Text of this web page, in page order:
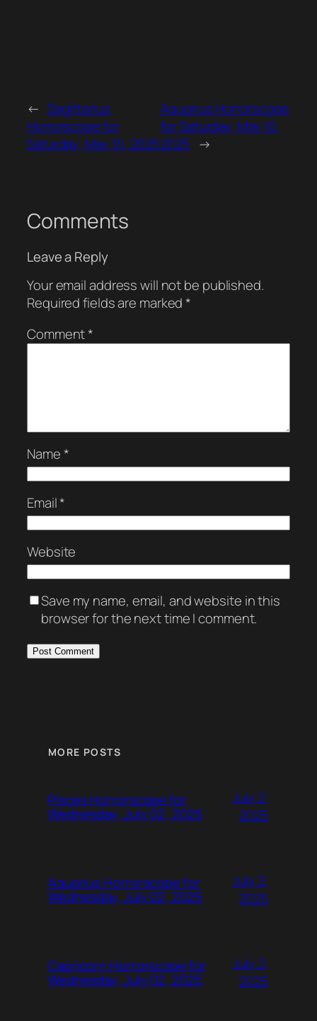
← Sagittarius
Horrorscope for
Saturday, May 10, 2025
Aquarius Horrorscope
for Saturday, May 10,
2025 →
Comments
Leave a Reply
Your email address will not be published.
Required fields are marked*
Comment*
Name*
Email*
Website
Save my name, email, and website in this
browser for the next time I comment.
MORE POSTS
Pisces Horrorscope for
Wednesday, July 02, 2025
July 2,
2025
Aquarius Horrorscope for
Wednesday, July 02, 2025
July 2,
2025
Capricorn Horrorscope for
Wednesday, July 02, 2025
July 2,
2025